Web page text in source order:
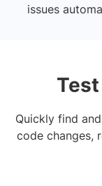
issues
Quickly find
code changes,